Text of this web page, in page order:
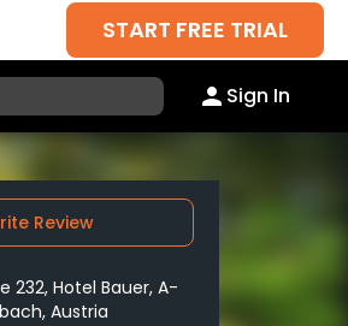
START FREE TRIAL
Sign In
Review
232, Hotel Bauer, A-
Austria